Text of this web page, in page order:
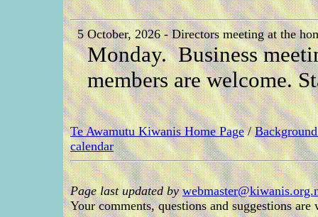
5 October, 2026 - Directors meeting at the
Monday. Business
members are welcome.
Te Awamutu Kiwanis Home Page/
calendar
Page last updated by
Your comments, questions and suggestions are